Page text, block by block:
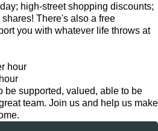
high-street shopping discounts;
There's also a free
you with whatever life throws at
hour
be supported, valued, able to be
team. Join us and help us make